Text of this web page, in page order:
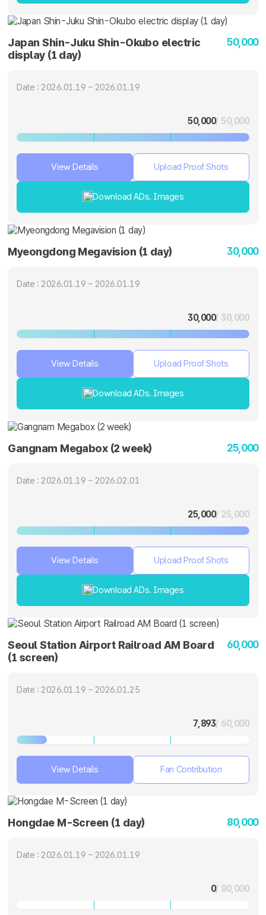
Japan Shin-Juku Shin-Okubo electric
display (1 day)
50,000
Date : 2026.01.19 ~ 2026.01.19
50,000/ 50,000
View Details Upload Proof Shots
Download ADs. Images
Myeongdong Megavision (1 day) 30,000
Date : 2026.01.19 ~ 2026.01.19
30,000/ 30,000
View Details Upload Proof Shots
Download ADs. Images
Gangnam Megabox (2 week) 25,000
Date : 2026.01.19 ~ 2026.02.01
25,000/ 25,000
View Details Upload Proof Shots
Download ADs. Images
Seoul Station Airport Railroad AM Board
(1 screen)
60,000
Date : 2026.01.19 ~ 2026.01.25
7,893/ 60,000
View Details Fan Contribution
Hongdae M-Screen (1 day) 80,000
Date : 2026.01.19 ~ 2026.01.19
0/ 80,000